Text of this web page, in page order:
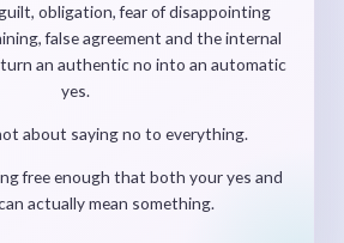
obligation, fear of disappointing
false agreement and the internal
an authentic no into an automatic
yes.
about saying no to everything.
free enough that both your yes and
actually mean something.